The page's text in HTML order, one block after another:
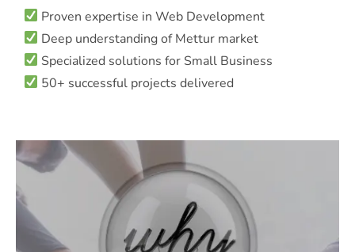
Proven expertise in Web Development
Deep understanding of Mettur market
Specialized solutions for Small Business
50+ successful projects delivered